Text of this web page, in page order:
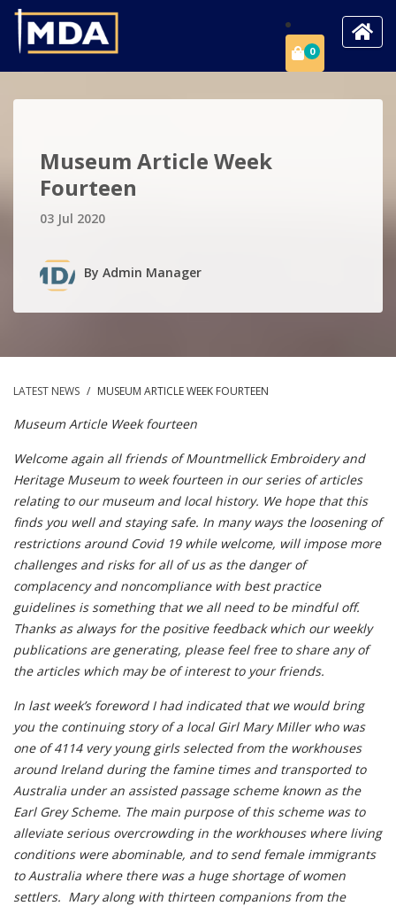
0
Museum Article Week
Fourteen
03 Jul 2020
By Admin Manager
LATEST NEWS / MUSEUM ARTICLE WEEK FOURTEEN
Museum Article Week fourteen
Welcome again all friends of Mountmellick Embroidery and
Heritage Museum to week fourteen in our series of articles
relating to our museum and local history. We hope that this
finds you well and staying safe. In many ways the loosening of
restrictions around Covid 19 while welcome, will impose more
challenges and risks for all of us as the danger of
complacency and noncompliance with best practice
guidelines is something that we all need to be mindful off.
Thanks as always for the positive feedback which our weekly
publications are generating, please feel free to share any of
the articles which may be of interest to your friends.
In last week’s foreword I had indicated that we would bring
you the continuing story of a local Girl Mary Miller who was
one of 4114 very young girls selected from the workhouses
around Ireland during the famine times and transported to
Australia under an assisted passage scheme known as the
Earl Grey Scheme. The main purpose of this scheme was to
alleviate serious overcrowding in the workhouses where living
conditions were abominable, and to send female immigrants
to Australia where there was a huge shortage of women
settlers. Mary along with thirteen companions from the